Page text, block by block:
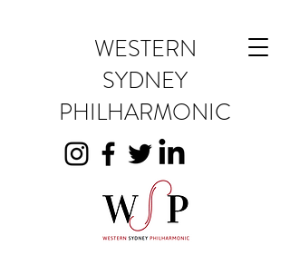
WESTERN
SYDNEY
PHILHARMONIC